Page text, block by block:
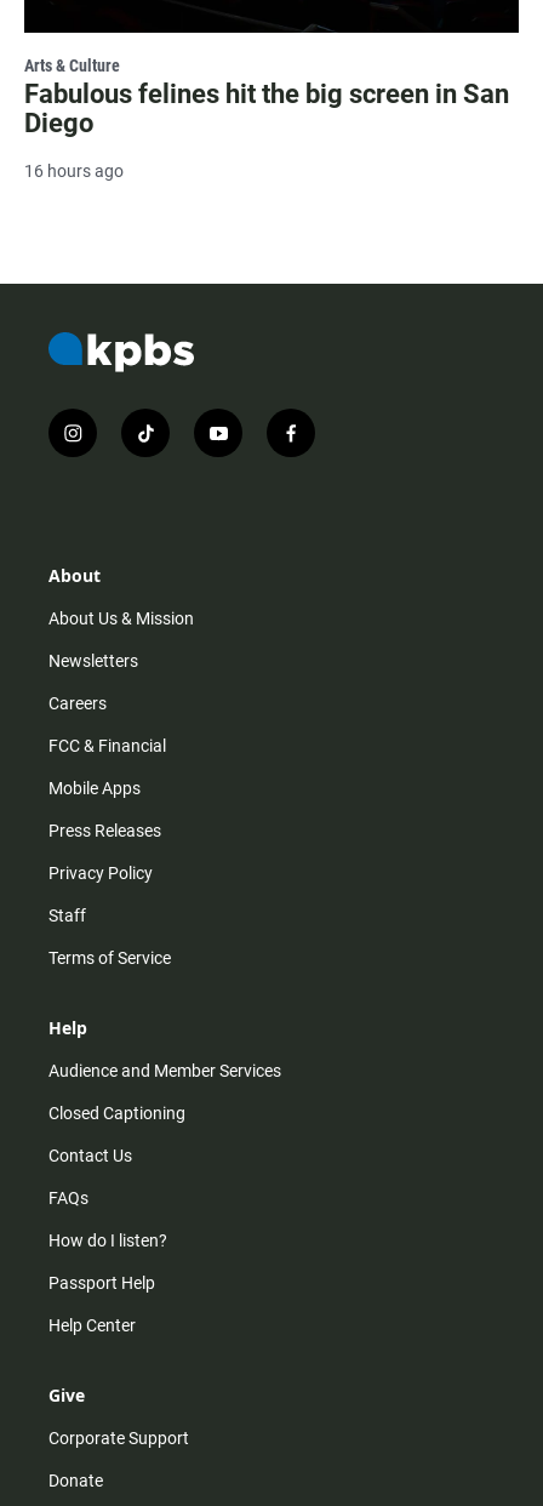
Arts & Culture
Fabulous felines hit the big screen in San
Diego
16 hours ago
i
n
r
m
t
i
y
o
f
a
About
About Us & Mission
Newsletters
Careers
FCC & Financial
Mobile Apps
Press Releases
Privacy Policy
Staff
Terms of Service
Help
Audience and Member Services
Closed Captioning
Contact Us
FAQs
How do I listen?
Passport Help
Help Center
Give
Corporate Support
Donate